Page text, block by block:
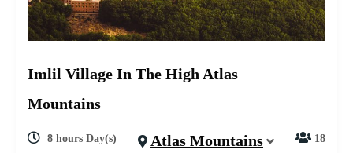
Imlil Village In The High Atlas
Mountains
8 hours Day(s) Atlas Mountains 18